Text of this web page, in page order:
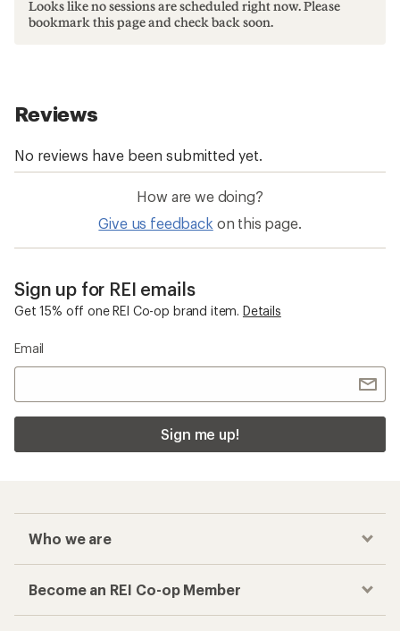
Looks like no sessions are scheduled right now. Please
bookmark this page and check back soon.
How are we doing?
Give us feedback on this page.
Sign up for REI emails
Get 15% off one REI Co-op brand item. Details
Email
Sign me up!
Who we are
Become an REI Co-op Member